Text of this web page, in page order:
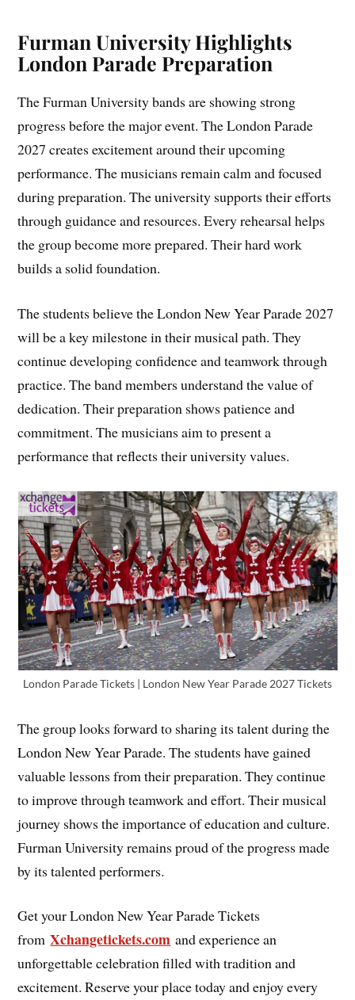
Furman University Highlights
London Parade Preparation
The Furman University bands are showing strong
progress before the major event. The London Parade
2027 creates excitement around their upcoming
performance. The musicians remain calm and focused
during preparation. The university supports their efforts
through guidance and resources. Every rehearsal helps
the group become more prepared. Their hard work
builds a solid foundation.
The students believe the London New Year Parade 2027
will be a key milestone in their musical path. They
continue developing confidence and teamwork through
practice. The band members understand the value of
dedication. Their preparation shows patience and
commitment. The musicians aim to present a
performance that reflects their university values.
London Parade Tickets | London New Year Parade 2027 Tickets
The group looks forward to sharing its talent during the
London New Year Parade. The students have gained
valuable lessons from their preparation. They continue
to improve through teamwork and effort. Their musical
journey shows the importance of education and culture.
Furman University remains proud of the progress made
by its talented performers.
Get your London New Year Parade Tickets
fromXchangetickets.com and experience an
unforgettable celebration filled with tradition and
excitement. Reserve your place today and enjoy every